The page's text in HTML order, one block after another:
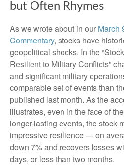
but Often Rhymes
As we wrote about in our March
Commentary, stocks have
geopolitical shocks. In the
Resilient to Military Conflicts”
and significant military
comparable set of events than
published last month. As the
illustrates, even in the face of
longer-lasting events, the stock
impressive resilience — on
down 7% and recovers losses
days, or less than two months.